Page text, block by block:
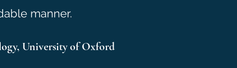
manner.
University of Oxford